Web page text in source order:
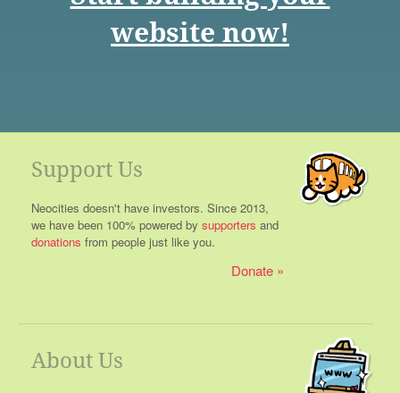
website now!
Support Us
Neocities doesn't have investors. Since 2013,
we have been 100% powered by supporters and
donations from people just like you.
Donate
About Us